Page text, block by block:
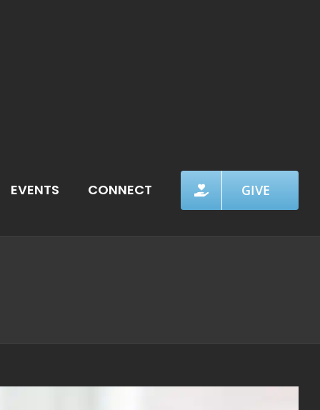
EVENTS CONNECT GIVE